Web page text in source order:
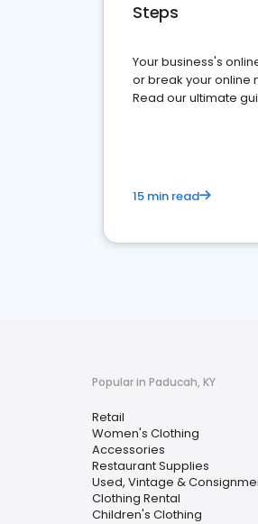
Steps
Your business's
or break your online
Read our ultimate
15 min read
Popular in Paducah, KY
Retail
Women's Clothing
Accessories
Restaurant Supplies
Used, Vintage &
Clothing Rental
Children's Clothing